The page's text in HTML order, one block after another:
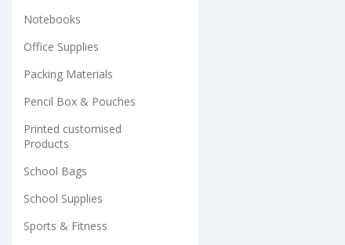
Notebooks
Office Supplies
Packing Materials
Pencil Box & Pouches
Printed customised
Products
School Bags
School Supplies
Sports & Fitness